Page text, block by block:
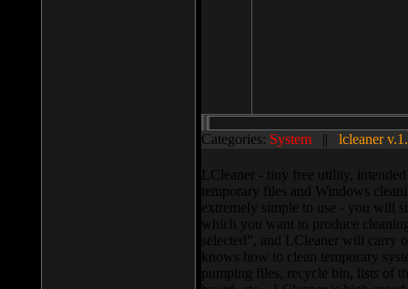
Categories: System || lcleaner
LCleaner - tiny free utility,
temporary files and Windows
extremely simple to use - you will
which you want to produce
selected”, and LCleaner will carry
knows how to clean temporary
pumping files, recycle bin, lists of